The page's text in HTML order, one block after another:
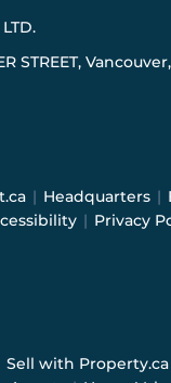
STREET,
| Headquarters |
| Privacy
Sell with Property.ca